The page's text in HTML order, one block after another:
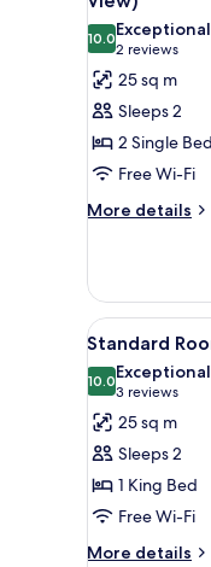
Balcony
(Paddock
View)
photos
for
Standard
Room,
2
Single
Beds,
Balcony
10.010.0 out of 10
Exceptional
2 reviews
(2
reviews)
25 sq m
Sleeps 2
2 Single
Free Wi-Fi
More details
More
Room,
Single
Beds,
Balcony
(Paddock
View)
View
all
photos
for
Standard
Room,
1
King
Bed,
6
Standard
10.010.0 out of 10
Exceptional
3 reviews
(3
reviews)
25 sq m
Sleeps 2
1 King Bed
Free Wi-Fi
More details
More